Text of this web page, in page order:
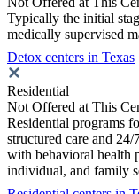
Typically the initial
medically supervised
Detox centers in Texas
Residential
Not Offered at This
Residential programs
structured care and
with behavioral health
individual, and family